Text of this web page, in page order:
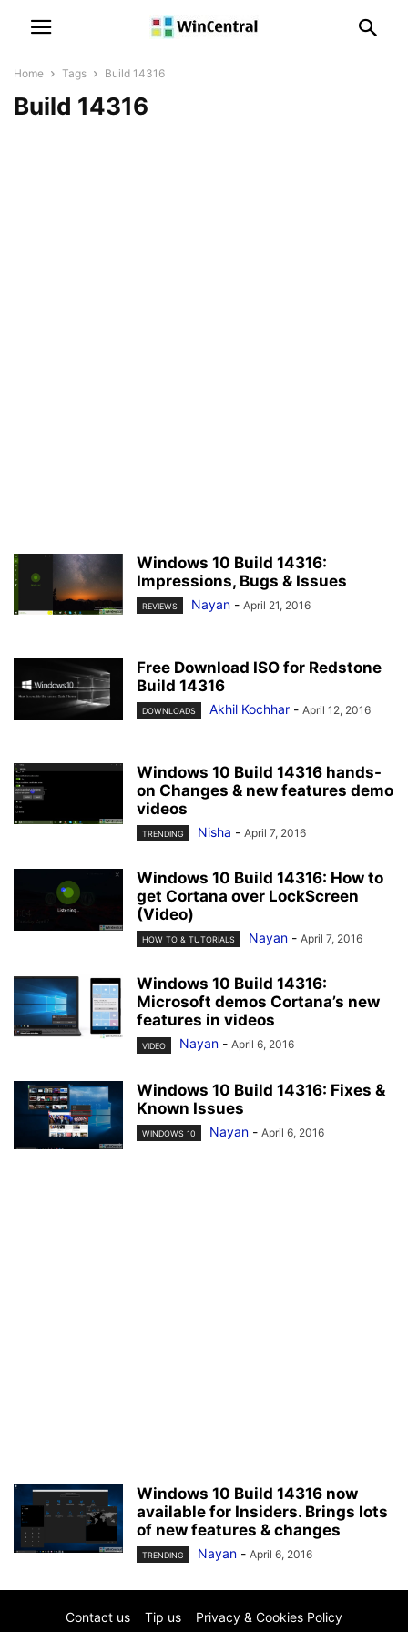
Home Tags Build 14316
Build 14316
Windows 10 Build 14316:
Impressions, Bugs & Issues
REVIEWS Nayan - April 21, 2016
Free Download ISO for Redstone
Build 14316
DOWNLOADS Akhil Kochhar - April 12, 2016
Windows 10 Build 14316 hands-
on Changes & new features demo
videos
TRENDING Nisha - April 7, 2016
Windows 10 Build 14316: How to
get Cortana over LockScreen
(Video)
HOW TO & TUTORIALS Nayan - April 7, 2016
Windows 10 Build 14316:
Microsoft demos Cortana’s new
features in videos
VIDEO Nayan - April 6, 2016
Windows 10 Build 14316: Fixes &
Known Issues
WINDOWS 10 Nayan - April 6, 2016
Windows 10 Build 14316 now
available for Insiders. Brings lots
of new features & changes
TRENDING Nayan - April 6, 2016
Contact us Tip us Privacy & Cookies Policy